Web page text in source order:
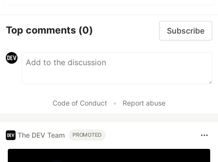
Top comments (0) Subscribe
Code of Conduct • Report abuse
The DEV Team PROMOTED